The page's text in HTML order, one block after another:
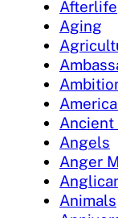
Afterlife
Aging
Ancient
Angels
Anger
Animals